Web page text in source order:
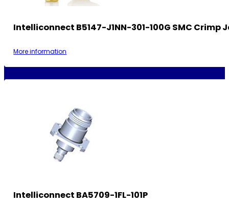
Intelliconnect B5147-J1NN-301-100G SMC Crimp
More information
Intelliconnect BA5709-1FL-101P